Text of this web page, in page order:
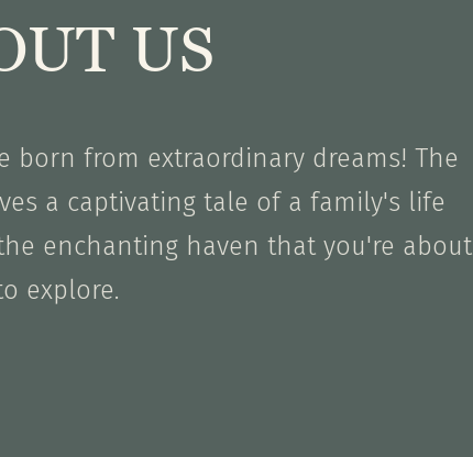
US
born from extraordinary dreams! The
a captivating tale of a family's life
enchanting haven that you're about
explore.